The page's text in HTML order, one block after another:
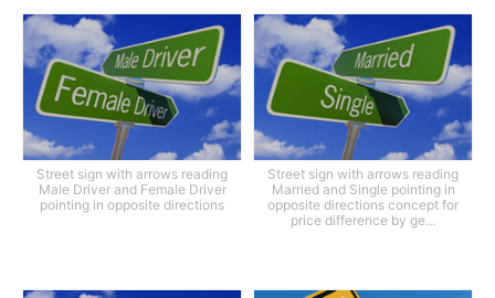
Street sign with arrows reading
Male Driver and Female Driver
pointing in opposite directions
Street sign with arrows reading
Married and Single pointing in
opposite directions concept for
price difference by ge...